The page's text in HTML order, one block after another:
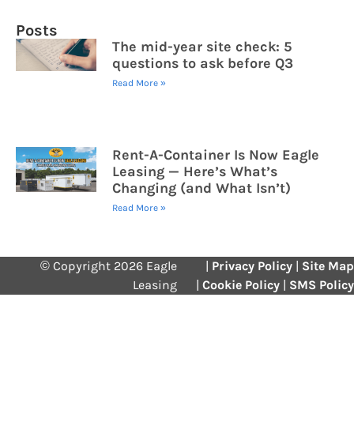
Posts
The mid-year site check: 5
questions to ask before Q3
Read More »
Rent-A-Container Is Now Eagle
Leasing — Here’s What’s
Changing (and What Isn’t)
Read More »
© Copyright 2026 Eagle
Leasing
| Privacy Policy | Site Map
| Cookie Policy | SMS Policy